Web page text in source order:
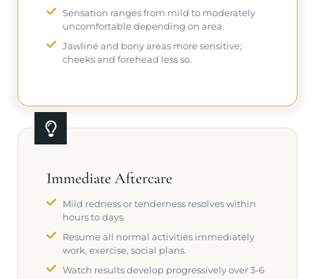
Sensation ranges from mild to moderately
uncomfortable depending on area.
Jawline and bony areas more sensitive;
cheeks and forehead less so.
Immediate Aftercare
Mild redness or tenderness resolves within
hours to days.
Resume all normal activities immediately
work, exercise, social plans.
Watch results develop progressively over 3-6